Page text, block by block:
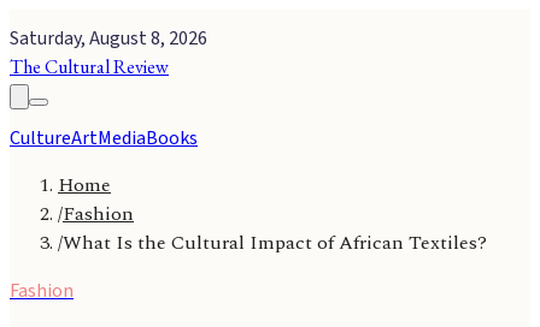
Saturday, August 8, 2026
The Cultural Review
CultureArtMediaBooks
Home
/Fashion
/What Is the Cultural Impact of African Textiles?
Fashion